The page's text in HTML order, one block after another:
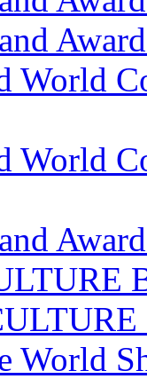
World
World
World